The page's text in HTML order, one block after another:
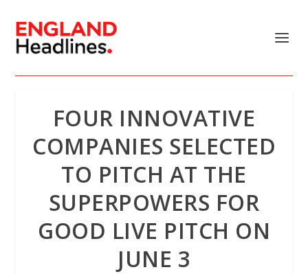
FOUR INNOVATIVE
COMPANIES SELECTED
TO PITCH AT THE
SUPERPOWERS FOR
GOOD LIVE PITCH ON
JUNE 3